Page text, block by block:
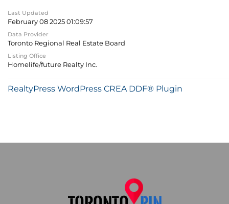
Last Updated
February 08 2025 01:09:57
Data Provider
Toronto Regional Real Estate Board
Listing Office
Homelife/future Realty Inc.
RealtyPress WordPress CREA DDF® Plugin